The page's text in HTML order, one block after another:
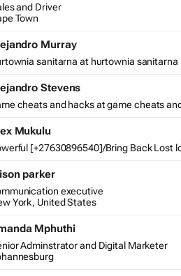
and Driver
Town
Murray
sanitarna at hurtownia sanitarna
Stevens
cheats and hacks at game cheats
Mukulu
[+27630896540]/Bring Back Lost
parker
executive
York, United States
Mphuthi
Adminstrator and Digital Marketer